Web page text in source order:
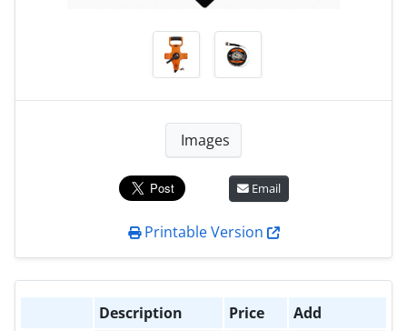
Images
Email
Printable Version
Description Price Add